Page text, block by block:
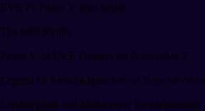
EVE Fr Phase V tests begin.
The tests for the
Phase V of EVE Frontier on November 7
Legend of Arcadia launches on Base on
Lamborghini and Motorverse Revuelto mint,